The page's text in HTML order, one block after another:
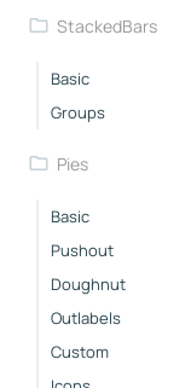
StackedBars
Basic
Groups
Pies
Basic
Pushout
Doughnut
Outlabels
Custom